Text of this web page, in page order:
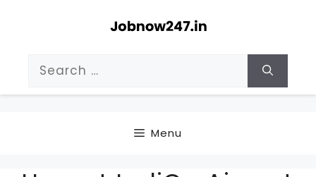
Search
for:
Menu